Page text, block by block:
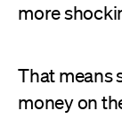
more
That means
money on